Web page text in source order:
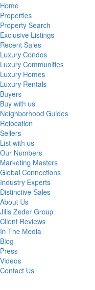
Home
Properties
Property Search
Exclusive Listings
Recent Sales
Luxury Condos
Luxury Communities
Luxury Homes
Luxury Rentals
Buyers
Buy with us
Neighborhood Guides
Relocation
Sellers
List with us
Our Numbers
Marketing Masters
Global Connections
Industry Experts
Distinctive Sales
About Us
Jills Zeder Group
Client Reviews
In The Media
Blog
Press
Videos
Contact Us